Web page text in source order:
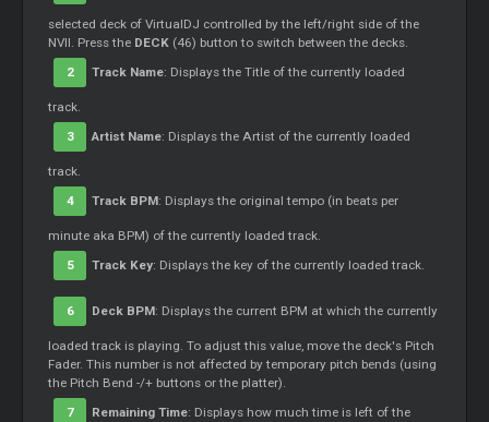
selected deck of VirtualDJ controlled by the left/right side of the
NVII. Press the DECK (46) button to switch between the decks.
2
Track Name: Displays the Title of the currently loaded
track.
3
Artist Name: Displays the Artist of the currently loaded
track.
4
Track BPM: Displays the original tempo (in beats per
minute aka BPM) of the currently loaded track.
5
Track Key: Displays the key of the currently loaded track.
6 Deck BPM: Displays the current BPM at which the currently
loaded track is playing. To adjust this value, move the deck's Pitch
Fader. This number is not affected by temporary pitch bends (using
the Pitch Bend -/+ buttons or the platter).
7
Remaining Time: Displays how much time is left of the